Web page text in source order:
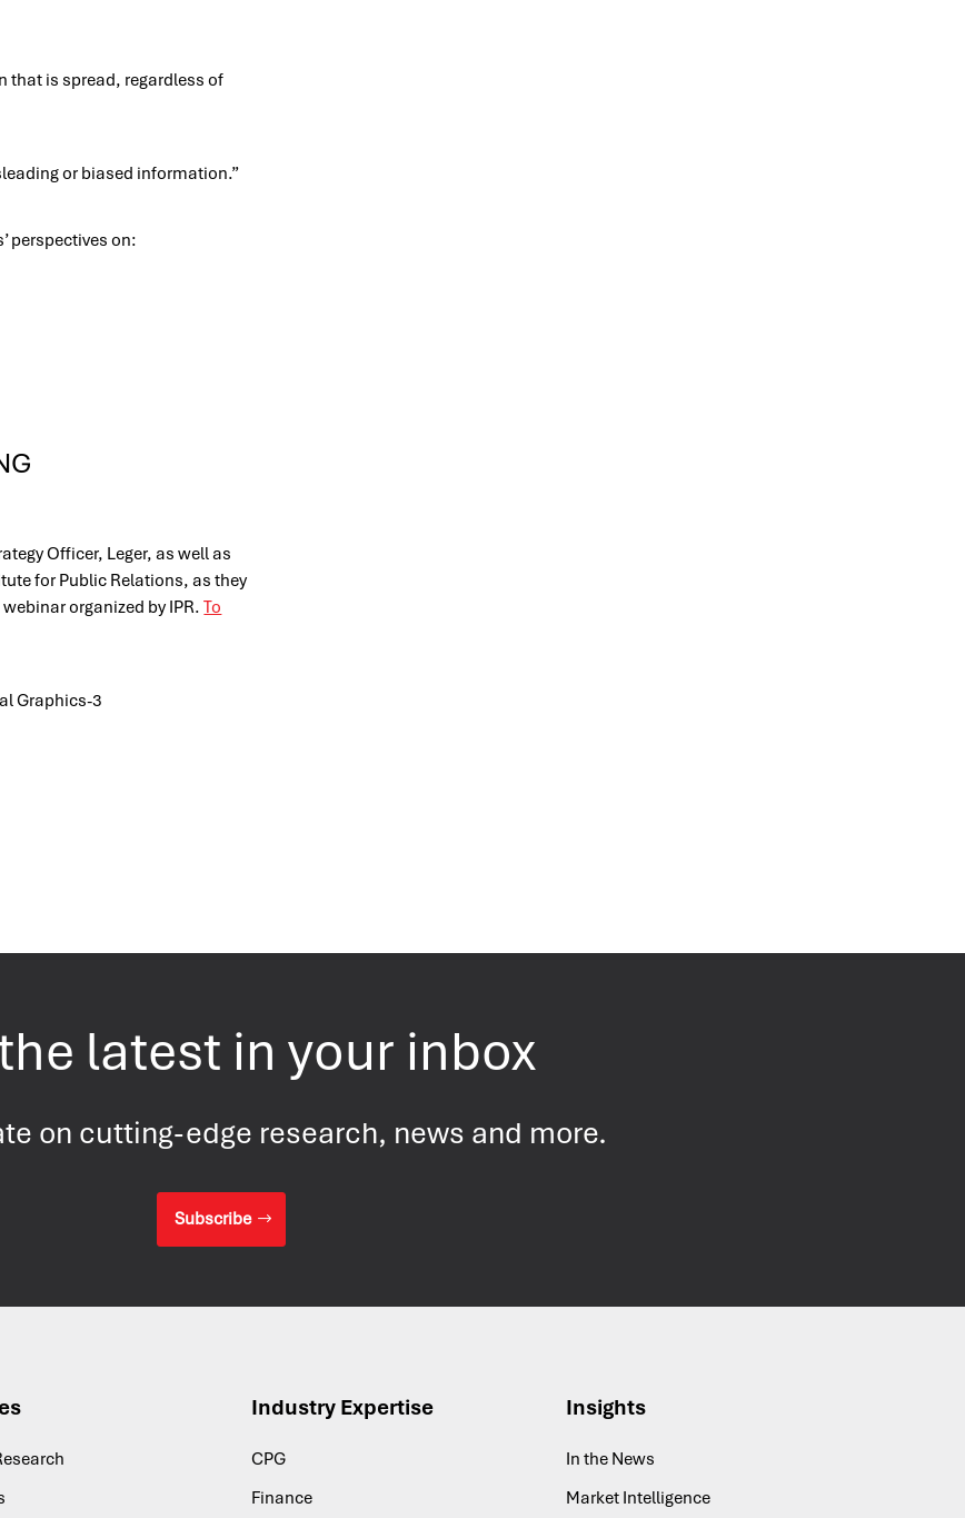
that is spread, regardless of
or biased information.”
perspectives on:
Officer, Leger, as well as
for Public Relations, as they
organized by IPR. To
latest in your inbox
on cutting-edge research, news and more.
Subscribe
Industry Expertise
CPG
Finance
Insights
In the News
Market Intelligence